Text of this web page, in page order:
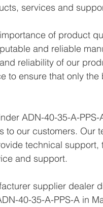
services and
of product
and reliable
reliability of our
to ensure that only
ADN-40-35-A-
our customers. Our
technical support,
and support.
supplier dealer
40-35-A-PPS-A in